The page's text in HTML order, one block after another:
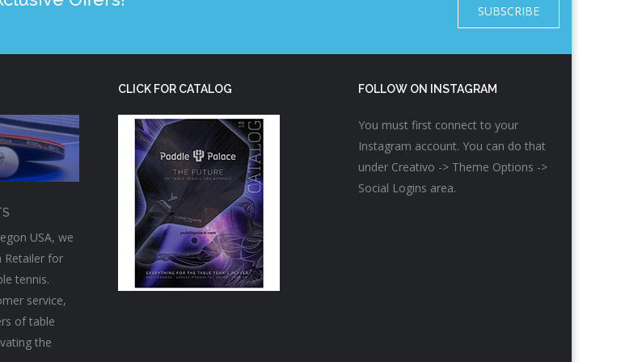
SUBSCRIBE
USA, we
Retailer for
tennis.
service,
of table
the
CLICK FOR CATALOG FOLLOW ON INSTAGRAM
You must first connect to your
Instagram account. You can do that
under Creativo -> Theme Options ->
Social Logins area.